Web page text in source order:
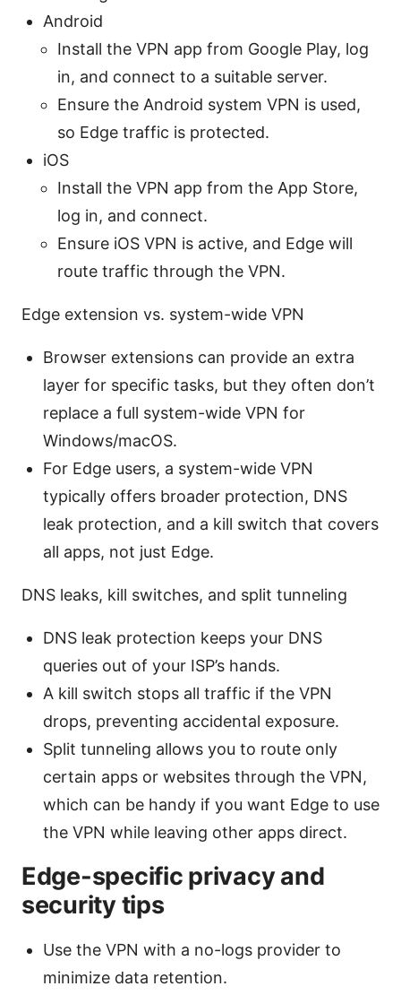
Android
Install the VPN app from Google Play, log
in, and connect to a suitable server.
Ensure the Android system VPN is used,
so Edge traffic is protected.
iOS
Install the VPN app from the App Store,
log in, and connect.
Ensure iOS VPN is active, and Edge will
route traffic through the VPN.
Edge extension vs. system-wide VPN
Browser extensions can provide an extra
layer for specific tasks, but they often don’t
replace a full system-wide VPN for
Windows/macOS.
For Edge users, a system-wide VPN
typically offers broader protection, DNS
leak protection, and a kill switch that covers
all apps, not just Edge.
DNS leaks, kill switches, and split tunneling
DNS leak protection keeps your DNS
queries out of your ISP’s hands.
A kill switch stops all traffic if the VPN
drops, preventing accidental exposure.
Split tunneling allows you to route only
certain apps or websites through the VPN,
which can be handy if you want Edge to use
the VPN while leaving other apps direct.
Edge-specific privacy and
security tips
Use the VPN with a no-logs provider to
minimize data retention.